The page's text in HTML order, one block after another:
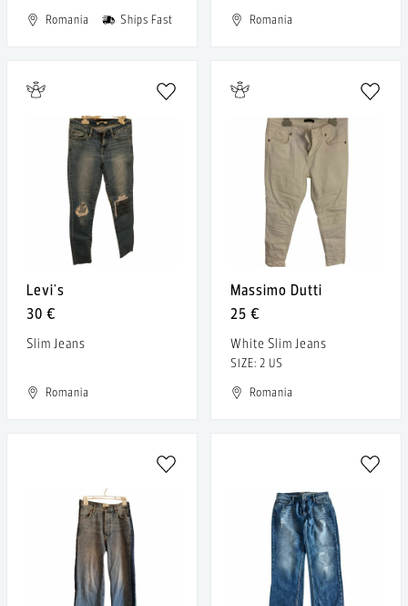
Romania Ships Fast Romania
Levi's
30 €
Slim Jeans
Romania
Massimo Dutti
25 €
White Slim Jeans
SIZE: 2 US
Romania